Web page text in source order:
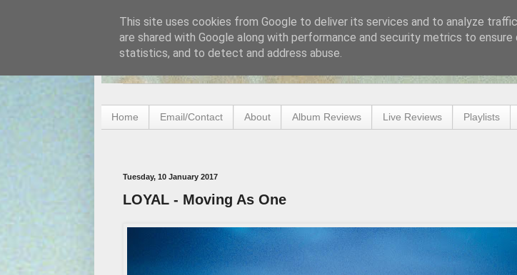
Home Email/Contact About Album Reviews Live Reviews Playlists
Tuesday, 10 January 2017
LOYAL - Moving As One
This site uses cookies from Google to deliver its services and to analyze
are shared with Google along with performance and security metrics to
statistics, and to detect and address abuse.